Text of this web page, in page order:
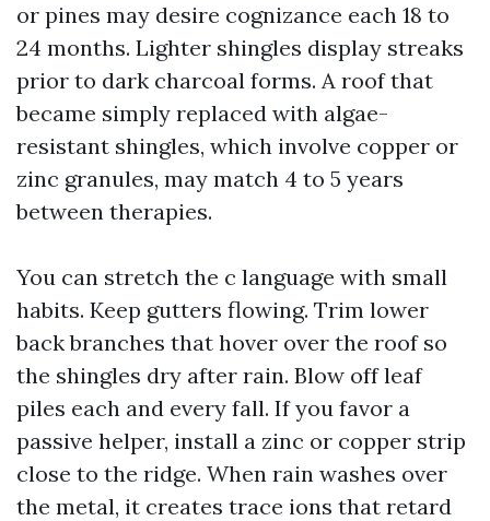
or pines may desire cognizance each 18 to
24 months. Lighter shingles display streaks
prior to dark charcoal forms. A roof that
became simply replaced with algae-
resistant shingles, which involve copper or
zinc granules, may match 4 to 5 years
between therapies.
You can stretch the c language with small
habits. Keep gutters flowing. Trim lower
back branches that hover over the roof so
the shingles dry after rain. Blow off leaf
piles each and every fall. If you favor a
passive helper, install a zinc or copper strip
close to the ridge. When rain washes over
the metal, it creates trace ions that retard